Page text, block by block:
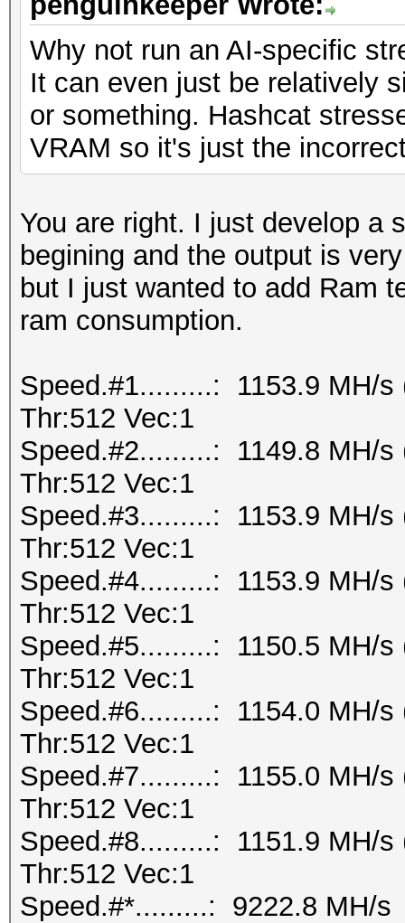
Why not run an AI-specific
It can even just be relatively
or something. Hashcat
VRAM so it's just the
You are right. I just develop a
begining and the output is
but I just wanted to add Ram
ram consumption.
Speed.#1.........: 1153.9 MH/s
Thr:512 Vec:1
Speed.#2.........: 1149.8 MH/s
Thr:512 Vec:1
Speed.#3.........: 1153.9 MH/s
Thr:512 Vec:1
Speed.#4.........: 1153.9 MH/s
Thr:512 Vec:1
Speed.#5.........: 1150.5 MH/s
Thr:512 Vec:1
Speed.#6.........: 1154.0 MH/s
Thr:512 Vec:1
Speed.#7.........: 1155.0 MH/s
Thr:512 Vec:1
Speed.#8.........: 1151.9 MH/s
Thr:512 Vec:1
Speed.#*.........: 9222.8 MH/s